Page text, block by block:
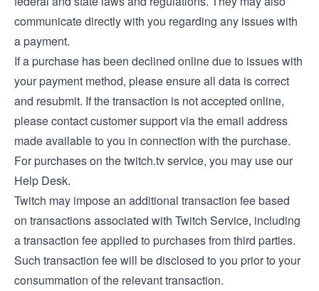
communicate directly with you regarding any issues with
a payment.
If a purchase has been declined online due to issues with
your payment method, please ensure all data is correct
and resubmit. If the transaction is not accepted online,
please contact customer support via the email address
made available to you in connection with the purchase.
For purchases on the twitch.tv service, you may use our
Help Desk.
Twitch may impose an additional transaction fee based
on transactions associated with Twitch Service, including
a transaction fee applied to purchases from third parties.
Such transaction fee will be disclosed to you prior to your
consummation of the relevant transaction.